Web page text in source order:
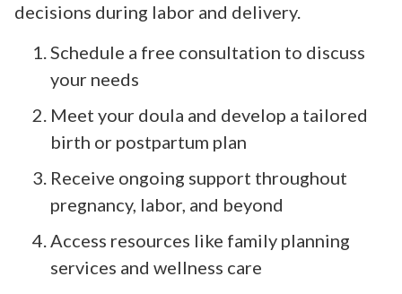
decisions during labor and delivery.
Schedule a free consultation to discuss
your needs
Meet your doula and develop a tailored
birth or postpartum plan
Receive ongoing support throughout
pregnancy, labor, and beyond
Access resources like family planning
services and wellness care